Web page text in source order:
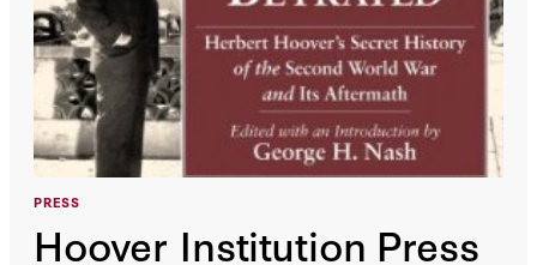
PRESS
Hoover Institution Press